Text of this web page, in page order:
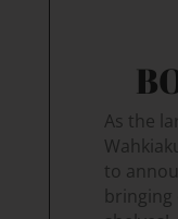
As the
to
bringing